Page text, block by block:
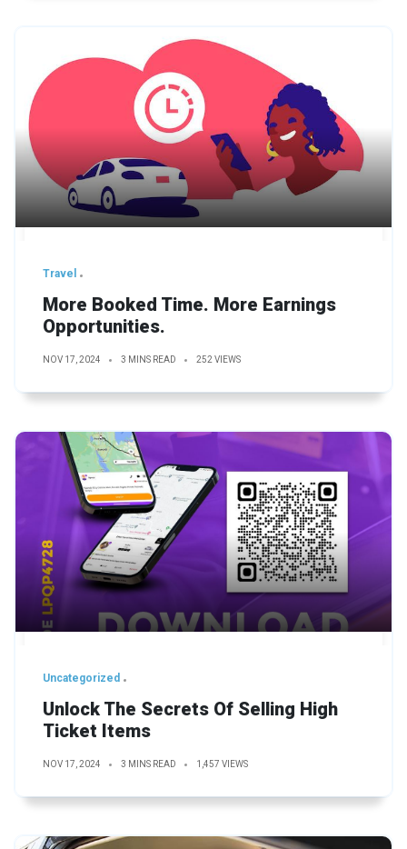
Travel
More Booked Time. More Earnings
Opportunities.
NOV 17, 2024 3 MINS READ 252 VIEWS
Uncategorized
Unlock The Secrets Of Selling High
Ticket Items
NOV 17, 2024 3 MINS READ 1,457 VIEWS